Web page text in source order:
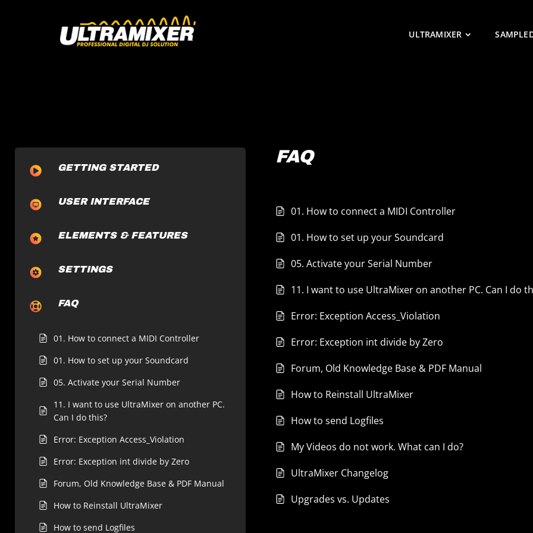
ULTRAMIXER
GETTING STARTED
USER INTERFACE
ELEMENTS & FEATURES
SETTINGS
FAQ
01. How to connect a MIDI Controller
01. How to set up your Soundcard
05. Activate your Serial Number
11. I want to use UltraMixer on another PC.
Can I do this?
Error: Exception Access_Violation
Error: Exception int divide by Zero
Forum, Old Knowledge Base & PDF Manual
How to Reinstall UltraMixer
How to send Logfiles
FAQ
01. How to connect a MIDI Controller
01. How to set up your Soundcard
05. Activate your Serial Number
11. I want to use UltraMixer on another PC. Can I do
Error: Exception Access_Violation
Error: Exception int divide by Zero
Forum, Old Knowledge Base & PDF Manual
How to Reinstall UltraMixer
How to send Logfiles
My Videos do not work. What can I do?
UltraMixer Changelog
Upgrades vs. Updates